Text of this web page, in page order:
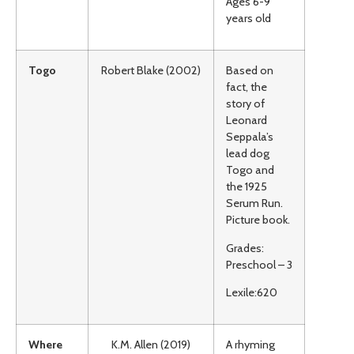
years old
Togo Robert Blake (2002)
Based on
fact, the
story of
Leonard
Seppala’s
lead dog
Togo and
the 1925
Serum Run.
Picture book.
Grades:
Preschool – 3
Lexile:620
Where K.M. Allen (2019) A rhyming